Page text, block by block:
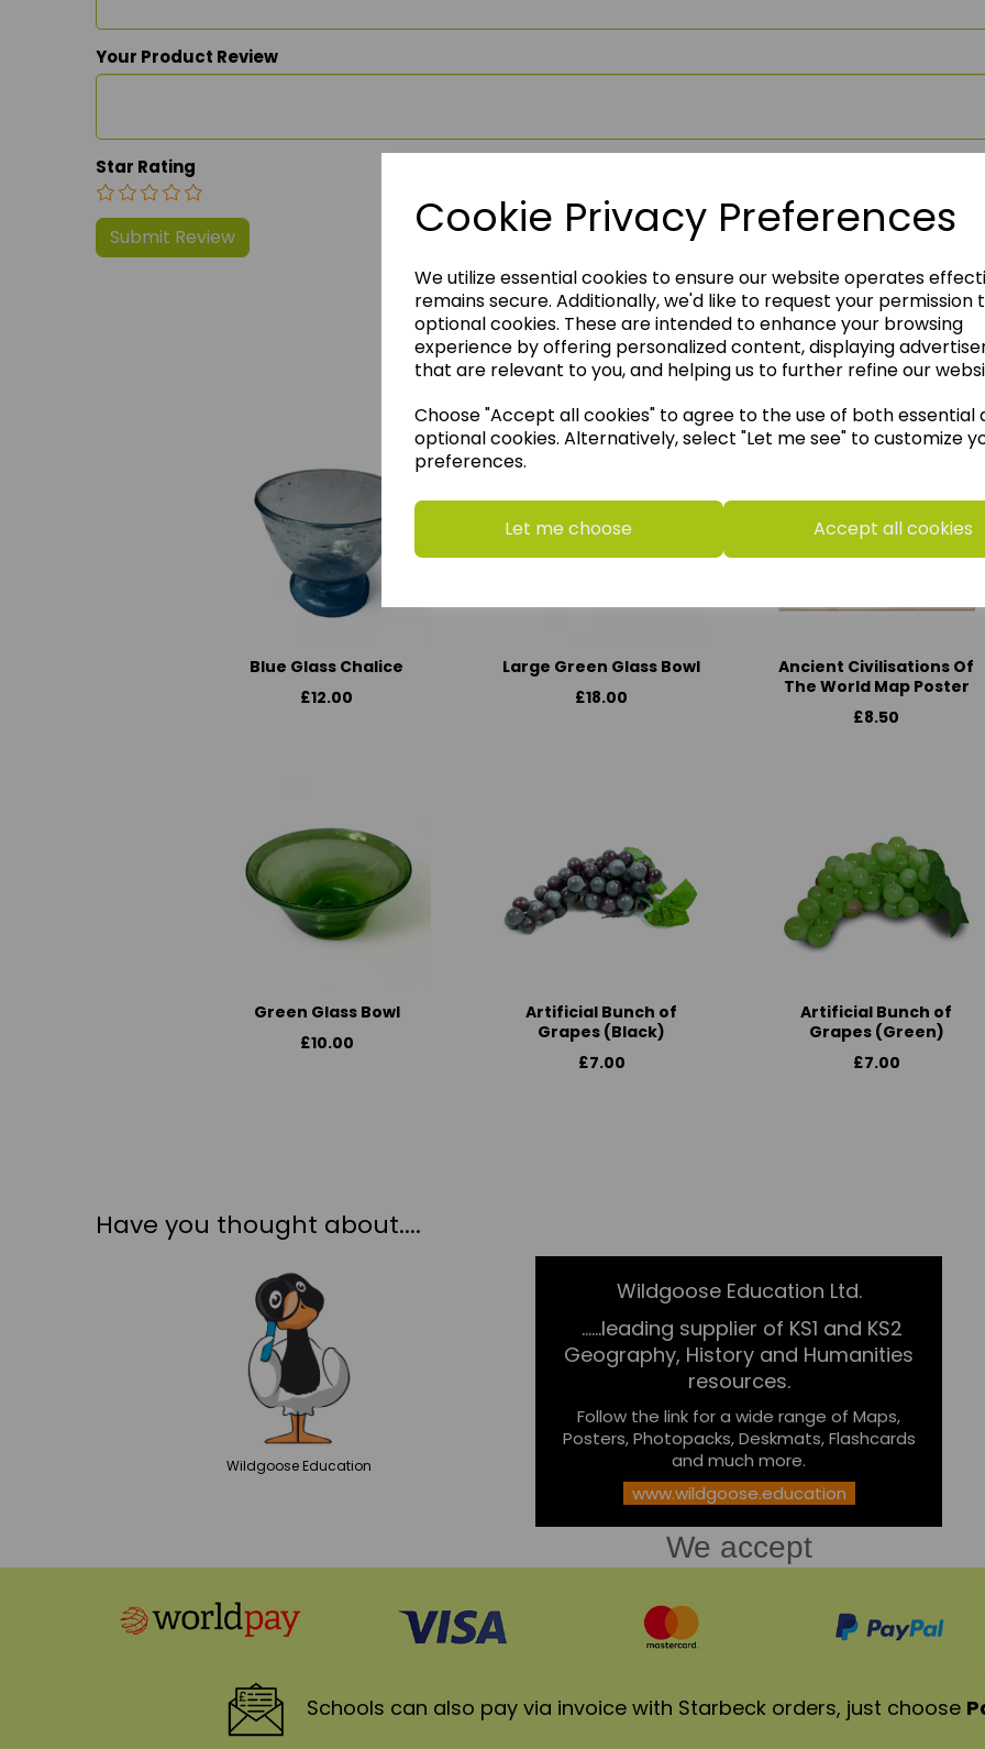
Cookie Privacy Preferences
We utilize essential cookies to ensure our website operates
remains secure. Additionally, we'd like to request your permission
optional cookies. These are intended to enhance your browsing
experience by offering personalized content, displaying
that are relevant to you, and helping us to further refine our
Choose "Accept all cookies" to agree to the use of both essential
optional cookies. Alternatively, select "Let me see" to customize
preferences.
Let me choose Accept all cookies
Your Product Review
Star Rating
We think you may also like
Blue Glass Chalice
£12.00
Large Green Glass Bowl
£18.00
Ancient Civilisations Of
The World Map Poster
£8.50
Green Glass Bowl
£10.00
Artificial Bunch of
Grapes (Black)
£7.00
Artificial Bunch of
Grapes (Green)
£7.00
Have you thought about....
Wildgoose Education
Wildgoose Education Ltd.
......leading supplier of KS1 and KS2
Geography, History and Humanities
resources.
Follow the link for a wide range of Maps,
Posters, Photopacks, Deskmats, Flashcards
and much more.
www.wildgoose.education
We accept
Schools can also pay via invoice with Starbeck orders, just choose